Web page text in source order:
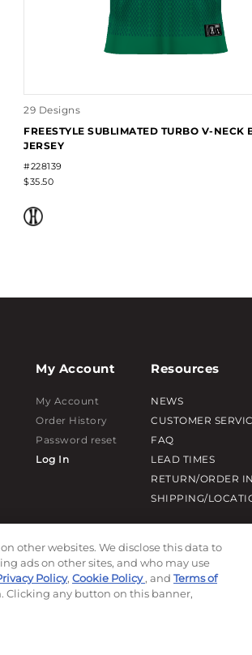
29 Designs
FREESTYLE SUBLIMATED TURBO V-NECK
JERSEY
#228139
$35.50
My Account
My Account
Order History
Password reset
Log In
Resources
NEWS
CUSTOMER
FAQ
LEAD TIMES
RETURN/ORDER
SHIPPING/
other websites. We disclose this data to
ads on other sites, and who may use
Policy, Cookie Policy, and Terms of
Clicking any button on this banner,